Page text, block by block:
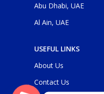
Abu Dhabi, UAE
Al Ain, UAE
USEFUL LINKS
About Us
Contact Us